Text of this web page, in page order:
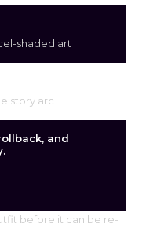
shaded art
story arc
and
before it can be re-